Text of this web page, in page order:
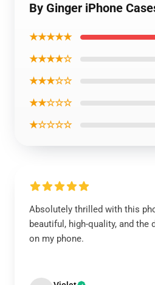
By Ginger iPhone
★★★★★
★★★★☆
★★★☆☆
★★☆☆☆
★☆☆☆☆
Absolutely thrilled with this
beautiful, high-quality, and
on my phone.